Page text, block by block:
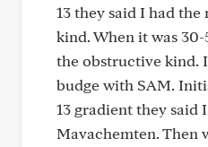
13 they said I had
kind. When it was
the obstructive kind.
budge with SAM.
13 gradient they said
Mavachemten. Then